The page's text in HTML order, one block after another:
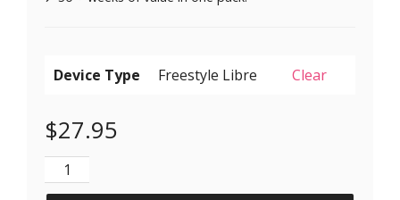
Device Type Clear
$27.95
Original Patches for Freestyle Libre 1 & 2 |